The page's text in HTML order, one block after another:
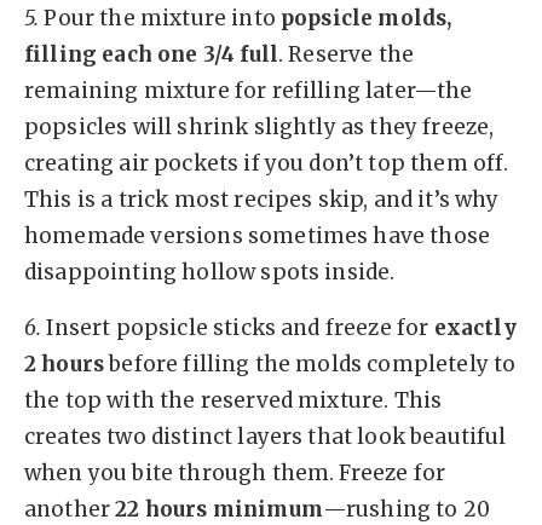
5. Pour the mixture into popsicle molds,
filling each one 3/4 full. Reserve the
remaining mixture for refilling later—the
popsicles will shrink slightly as they freeze,
creating air pockets if you don’t top them off.
This is a trick most recipes skip, and it’s why
homemade versions sometimes have those
disappointing hollow spots inside.
6. Insert popsicle sticks and freeze for exactly
2 hoursbefore filling the molds completely to
the top with the reserved mixture. This
creates two distinct layers that look beautiful
when you bite through them. Freeze for
another22 hours minimum—rushing to 20